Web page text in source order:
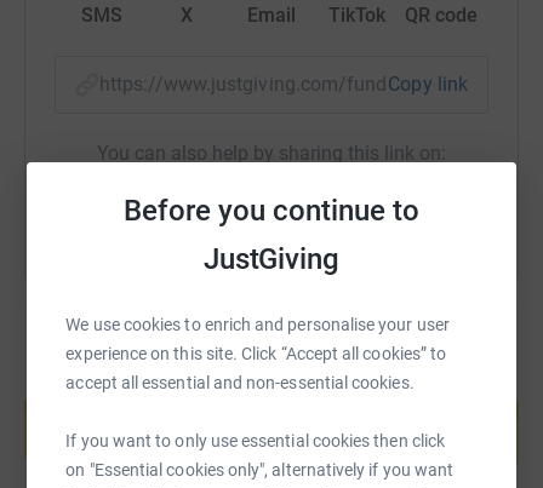
Before you continue to
JustGiving
We use cookies to enrich and personalise your user
experience on this site. Click “Accept all cookies” to
accept all essential and non-essential cookies.
If you want to only use essential cookies then click
on "Essential cookies only", alternatively if you want
SMS X Email TikTok QR code
https://www.justgiving.com/fundraising/alastair-
Copy link
You can also help by sharing this link on:
Create your own fundraising page and
Start fundraising